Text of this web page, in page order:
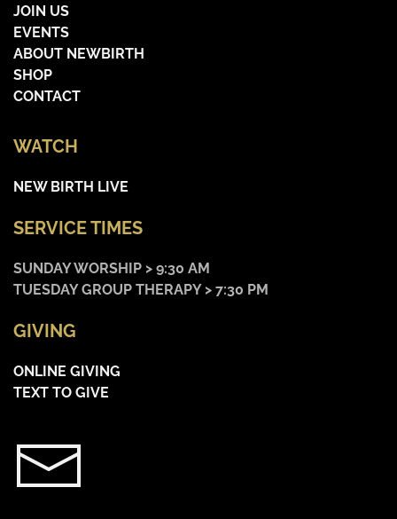
JOIN US
EVENTS
ABOUT NEWBIRTH
SHOP
CONTACT
WATCH
NEW BIRTH LIVE
SERVICE TIMES
SUNDAY WORSHIP > 9:30 AM
TUESDAY GROUP THERAPY > 7:30 PM
GIVING
ONLINE GIVING
TEXT TO GIVE